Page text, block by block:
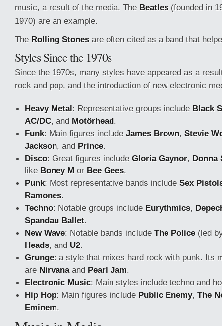
music, a result of the media. The Beatles (founded in
1970) are an example.
The Rolling Stones are often cited as a band that
Styles Since the 1970s
Since the 1970s, many styles have appeared as a
rock and pop, and the introduction of new electronic
Heavy Metal: Representative groups include Black
AC/DC, and Motörhead.
Funk: Main figures include James Brown, Stevie
Jackson, and Prince.
Disco: Great figures include Gloria Gaynor, Donna
like Boney M or Bee Gees.
Punk: Most representative bands include Sex
Ramones.
Techno: Notable groups include Eurythmics,
Spandau Ballet.
New Wave: Notable bands include The Police (led
Heads, and U2.
Grunge: a style that mixes hard rock with punk. Its
are Nirvanaand Pearl Jam.
Electronic Music: Main styles include techno and
Hip Hop: Main figures include Public Enemy, The
Eminem.